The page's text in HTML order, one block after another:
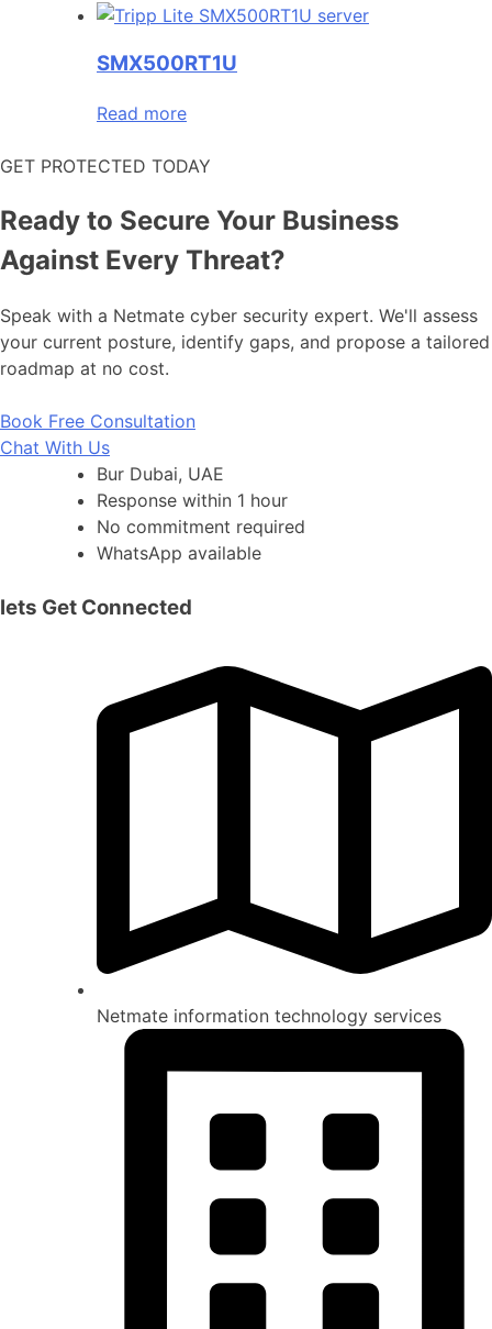
SMX500RT1U
Read more
GET PROTECTED TODAY
Ready to Secure Your Business
Against Every Threat?
Speak with a Netmate cyber security expert. We'll assess
your current posture, identify gaps, and propose a tailored
roadmap at no cost.
Book Free Consultation
Chat With Us
Bur Dubai, UAE
Response within 1 hour
No commitment required
WhatsApp available
lets Get Connected
Netmate information technology services